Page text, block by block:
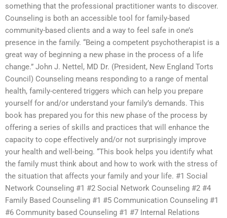
something that the professional practitioner wants to discover.
Counseling is both an accessible tool for family-based
community-based clients and a way to feel safe in one’s
presence in the family. “Being a competent psychotherapist is a
great way of beginning a new phase in the process of a life
change.” John J. Nettel, MD Dr. (President, New England Torts
Council) Counseling means responding to a range of mental
health, family-centered triggers which can help you prepare
yourself for and/or understand your family’s demands. This
book has prepared you for this new phase of the process by
offering a series of skills and practices that will enhance the
capacity to cope effectively and/or not surprisingly improve
your health and well-being. “This book helps you identify what
the family must think about and how to work with the stress of
the situation that affects your family and your life. #1 Social
Network Counseling #1 #2 Social Network Counseling #2 #4
Family Based Counseling #1 #5 Communication Counseling #1
#6 Community based Counseling #1 #7 Internal Relations